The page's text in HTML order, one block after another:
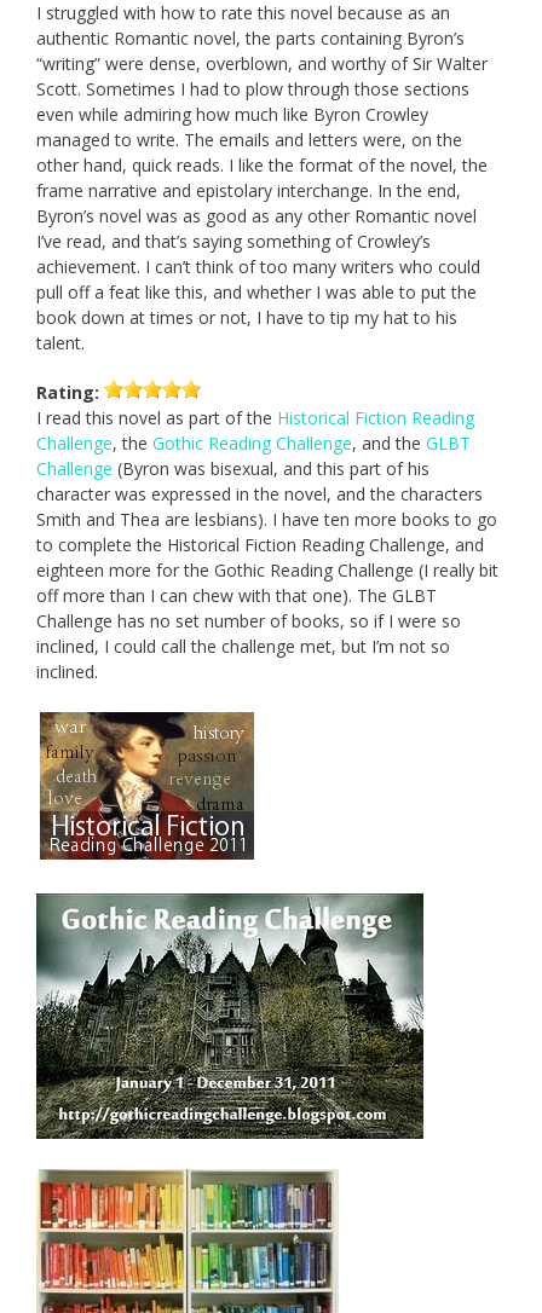
I struggled with how to rate this novel because as an
authentic Romantic novel, the parts containing Byron’s
“writing” were dense, overblown, and worthy of Sir Walter
Scott. Sometimes I had to plow through those sections
even while admiring how much like Byron Crowley
managed to write. The emails and letters were, on the
other hand, quick reads. I like the format of the novel, the
frame narrative and epistolary interchange. In the end,
Byron’s novel was as good as any other Romantic novel
I’ve read, and that’s saying something of Crowley’s
achievement. I can’t think of too many writers who could
pull off a feat like this, and whether I was able to put the
book down at times or not, I have to tip my hat to his
talent.
Rating:
I read this novel as part of the Historical Fiction Reading
Challenge, the Gothic Reading Challenge, and the GLBT
Challenge (Byron was bisexual, and this part of his
character was expressed in the novel, and the characters
Smith and Thea are lesbians). I have ten more books to go
to complete the Historical Fiction Reading Challenge, and
eighteen more for the Gothic Reading Challenge (I really bit
off more than I can chew with that one). The GLBT
Challenge has no set number of books, so if I were so
inclined, I could call the challenge met, but I’m not so
inclined.